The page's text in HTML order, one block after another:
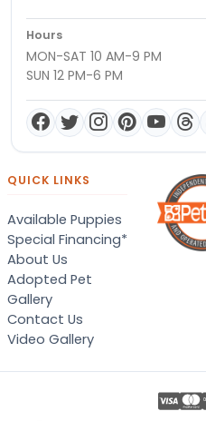
Hours
MON-SAT 10 AM-9 PM
SUN 12 PM-6 PM
QUICK LINKS
Available Puppies
Special Financing*
About Us
Adopted Pet
Gallery
Contact Us
Video Gallery